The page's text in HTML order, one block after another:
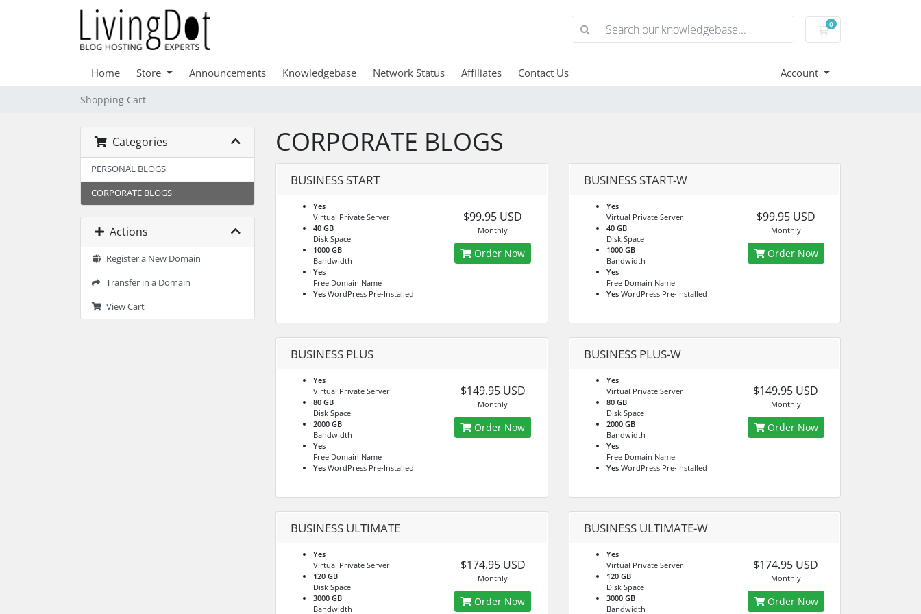
0
Shopping Cart
Home Store Announcements Knowledgebase Network Status Affiliates Contact Us Account
Shopping Cart
Categories
PERSONAL BLOGS
CORPORATE BLOGS
Actions
Register a New Domain
Transfer in a Domain
View Cart
CORPORATE BLOGS
BUSINESS START
Yes
Virtual Private Server
40 GB
Disk Space
1000 GB
Bandwidth
Yes
Free Domain Name
Yes WordPress Pre-Installed
$99.95 USD
Monthly
Order Now
BUSINESS START-W
Yes
Virtual Private Server
40 GB
Disk Space
1000 GB
Bandwidth
Yes
Free Domain Name
YesWordPress Pre-Installed
$99.95 USD
Monthly
Order Now
BUSINESS PLUS
Yes
Virtual Private Server
80 GB
Disk Space
2000 GB
Bandwidth
Yes
Free Domain Name
Yes WordPress Pre-Installed
$149.95 USD
Monthly
Order Now
BUSINESS PLUS-W
Yes
Virtual Private Server
80 GB
Disk Space
2000 GB
Bandwidth
Yes
Free Domain Name
YesWordPress Pre-Installed
$149.95 USD
Monthly
Order Now
BUSINESS ULTIMATE
Yes
Virtual Private Server
120 GB
Disk Space
3000 GB
Bandwidth
$174.95 USD
Monthly
Order Now
BUSINESS ULTIMATE-W
Yes
Virtual Private Server
120 GB
Disk Space
3000 GB
Bandwidth
$174.95 USD
Monthly
Order Now